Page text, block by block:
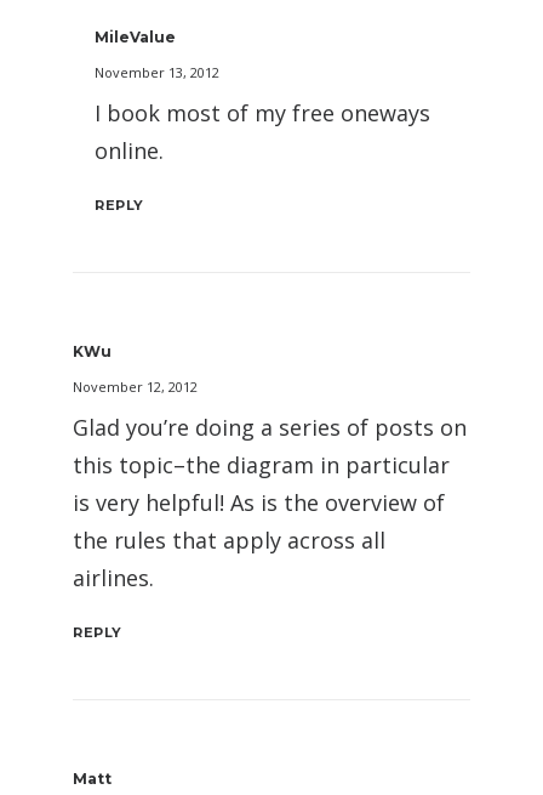
MileValue
November 13, 2012
I book most of my free oneways
online.
REPLY
KWu
November 12, 2012
Glad you’re doing a series of posts on
this topic–the diagram in particular
is very helpful! As is the overview of
the rules that apply across all
airlines.
REPLY
Matt